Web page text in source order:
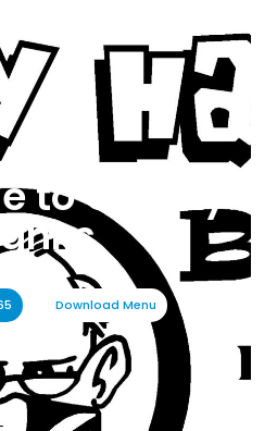
to Cranky
Download Menu